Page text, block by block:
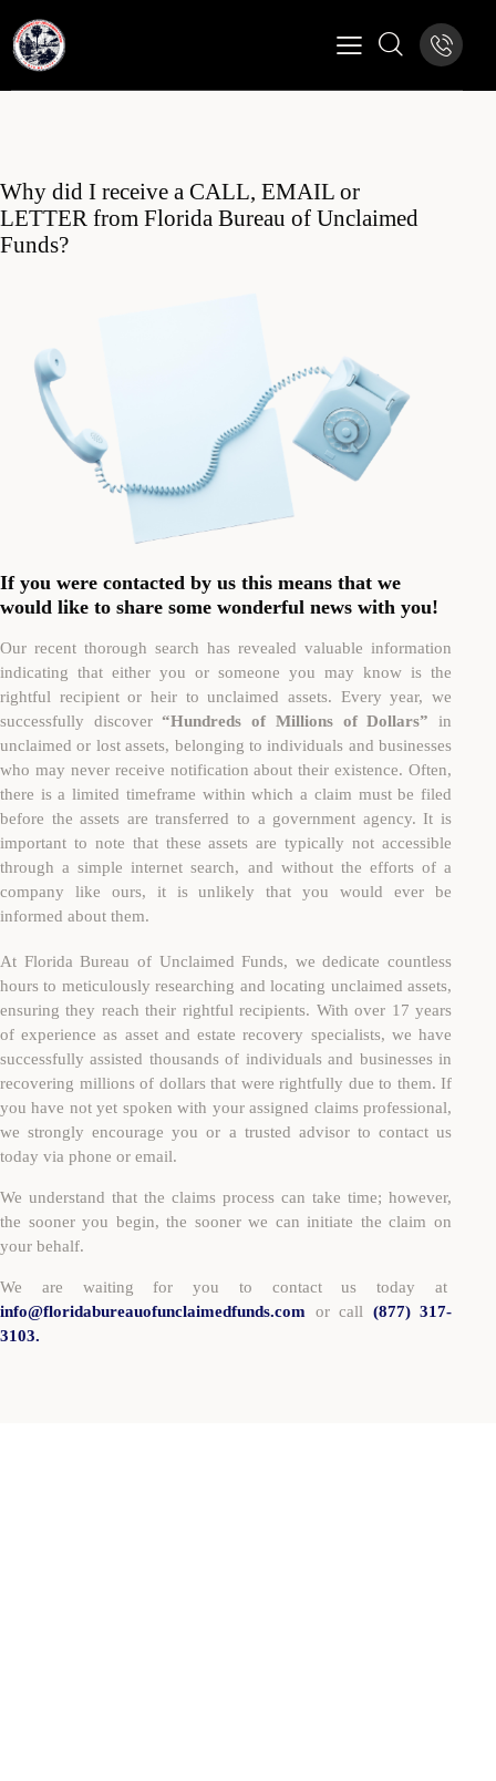
Why did I receive a CALL, EMAIL or
LETTER from Florida Bureau of Unclaimed
Funds?
If you were contacted by us this means that we
would like to share some wonderful news with you!
Our recent thorough search has revealed valuable information
indicating that either you or someone you may know is the
rightful recipient or heir to unclaimed assets. Every year, we
successfully discover“Hundreds of Millions of Dollars” in
unclaimed or lost assets, belonging to individuals and businesses
who may never receive notification about their existence. Often,
there is a limited timeframe within which a claim must be filed
before the assets are transferred to a government agency. It is
important to note that these assets are typically not accessible
through a simple internet search, and without the efforts of a
company like ours, it is unlikely that you would ever be
informed about them.
At Florida Bureau of Unclaimed Funds, we dedicate countless
hours to meticulously researching and locating unclaimed assets,
ensuring they reach their rightful recipients. With over 17 years
of experience as asset and estate recovery specialists, we have
successfully assisted thousands of individuals and businesses in
recovering millions of dollars that were rightfully due to them. If
you have not yet spoken with your assigned claims professional,
we strongly encourage you or a trusted advisor to contact us
today via phone or email.
We understand that the claims process can take time; however,
the sooner you begin, the sooner we can initiate the claim on
your behalf.
We are waiting for you to contact us today at
info@floridabureauofunclaimedfunds.com or call (877) 317-
3103.